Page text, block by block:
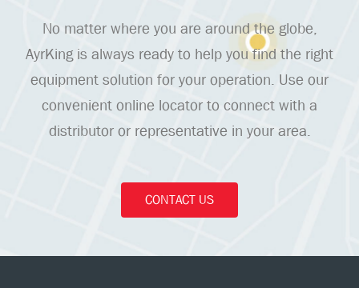
No matter where you are around the globe,
AyrKing is always ready to help you find the right
equipment solution for your operation. Use our
convenient online locator to connect with a
distributor or representative in your area.
CONTACT US